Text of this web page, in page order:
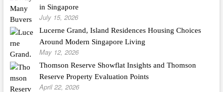
in Singapore
July 15, 2026
Lucerne Grand, Island Residences Housing Choices
Around Modern Singapore Living
May 12, 2026
Thomson Reserve Showflat Insights and Thomson
Reserve Property Evaluation Points
April 22, 2026